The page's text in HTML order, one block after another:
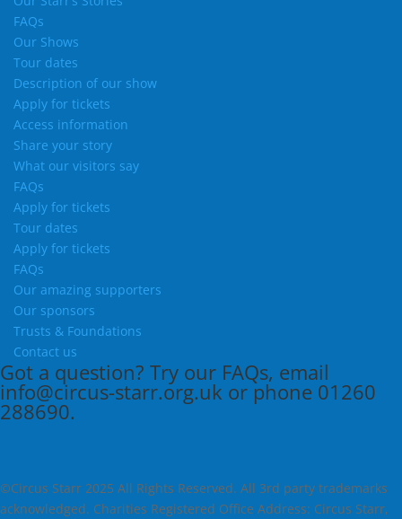
FAQs
Our Shows
Tour dates
Description of our show
Apply for tickets
Access information
Share your story
What our visitors say
FAQs
Apply for tickets
Tour dates
Apply for tickets
FAQs
Our amazing supporters
Our sponsors
Trusts & Foundations
Contact us
Got a question? Try our FAQs, email
info@circus-starr.org.uk or phone 01260
288690.
©Circus Starr 2025 All Rights Reserved. All 3rd party trademarks
acknowledged. Charities Registered Office Address: Circus Starr,